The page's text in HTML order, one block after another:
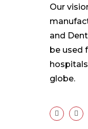
Our
and
be used
globe.